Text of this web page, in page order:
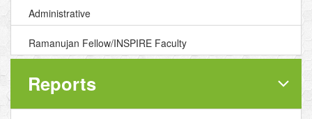
Administrative
Ramanujan Fellow/INSPIRE Faculty
Reports